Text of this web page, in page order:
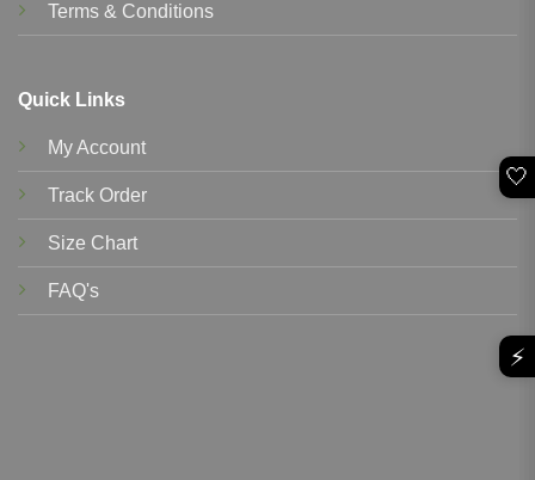
Terms & Conditions
Quick Links
My Account
Track Order
Size Chart
FAQ's
🤍
⚡